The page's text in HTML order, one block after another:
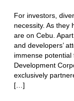
For investors,
necessity. As they
are on Cebu.
and developers’
immense
Development
exclusively
[…]